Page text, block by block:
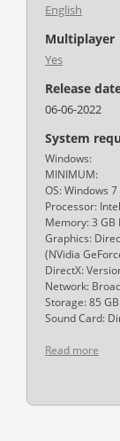
English
Multiplayer
Yes
Release
06-06-2022
System
Windows:
MINIMUM:
OS: Windows
Processor:
Memory: 3 GB
Graphics:
(NVidia
DirectX:
Network:
Storage: 85
Sound Card:
Read more